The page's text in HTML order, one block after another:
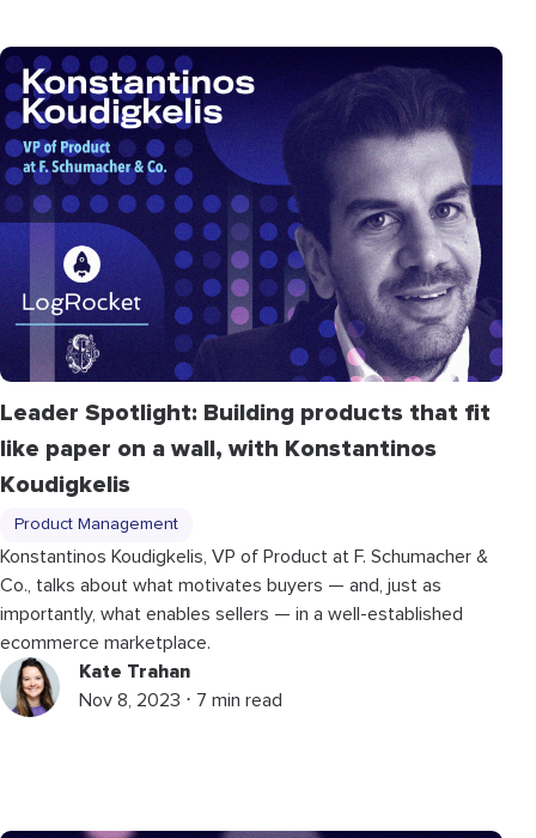
Leader Spotlight: Building products that fit
like paper on a wall, with Konstantinos
Koudigkelis
Product Management
Konstantinos Koudigkelis, VP of Product at F. Schumacher &
Co., talks about what motivates buyers — and, just as
importantly, what enables sellers — in a well-established
ecommerce marketplace.
Kate Trahan
Nov 8, 2023 ⋅ 7 min read